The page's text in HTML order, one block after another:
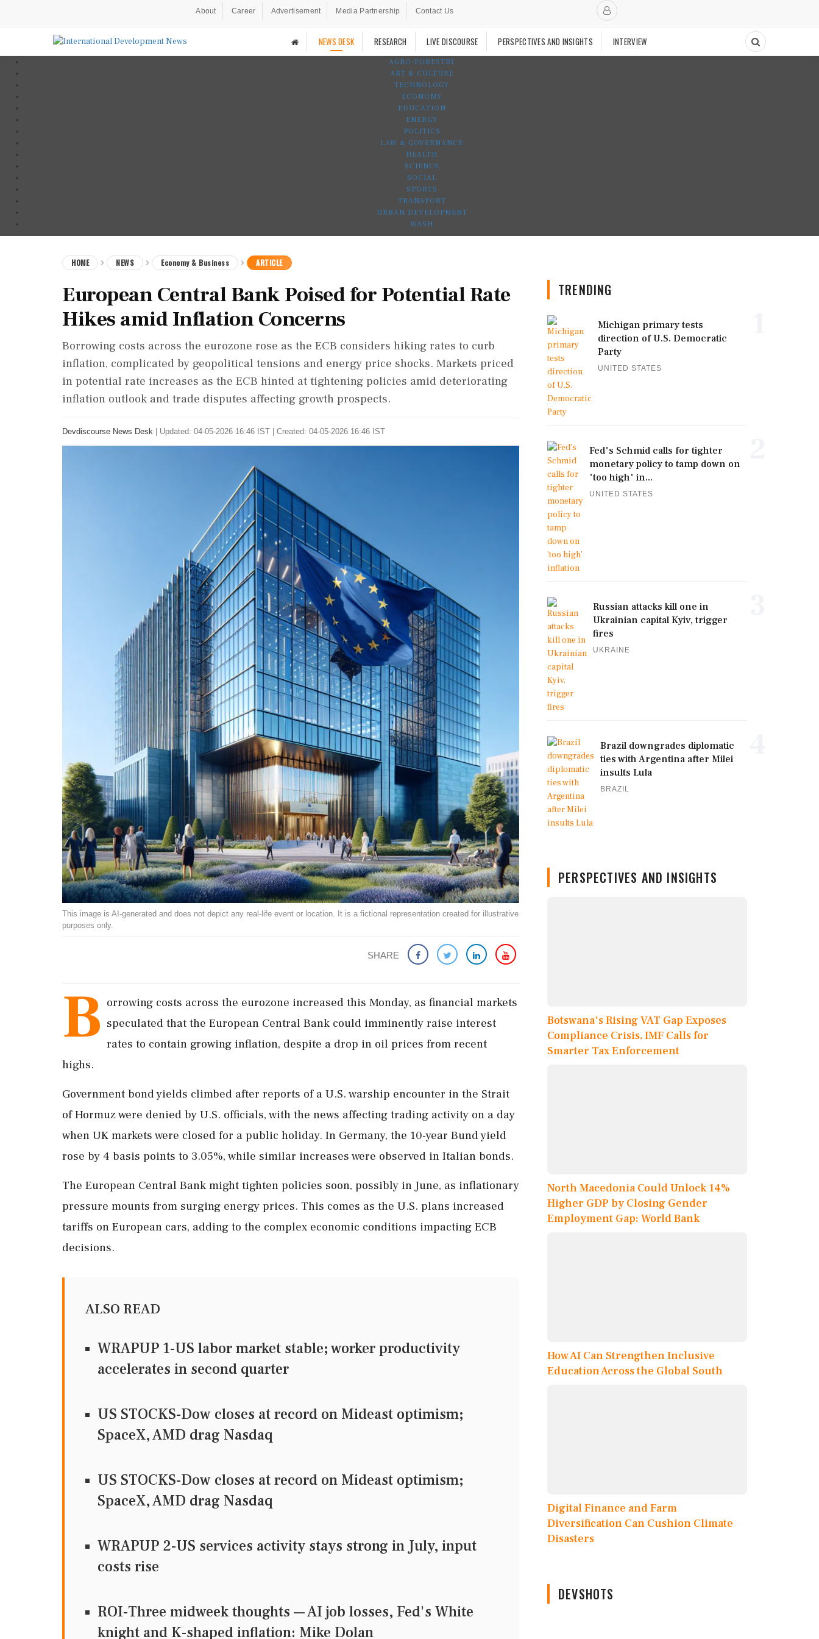
About Career Advertisement Media Partnership Contact Us
NEWS DESK RESEARCH LIVE DISCOURSE PERSPECTIVES AND INSIGHTS INTERVIEW
AGRO-FORESTRY
ART & CULTURE
TECHNOLOGY
ECONOMY
EDUCATION
ENERGY
POLITICS
LAW & GOVERNANCE
HEALTH
SCIENCE
SOCIAL
SPORTS
TRANSPORT
URBAN DEVELOPMENT
WASH
HOME NEWS Economy & Business ARTICLE
European Central Bank Poised for Potential Rate
Hikes amid Inflation Concerns
Borrowing costs across the eurozone rose as the ECB considers hiking rates to curb
inflation, complicated by geopolitical tensions and energy price shocks. Markets priced
in potential rate increases as the ECB hinted at tightening policies amid deteriorating
inflation outlook and trade disputes affecting growth prospects.
Devdiscourse News Desk Updated: 04-05-2026 16:46 IST | Created: 04-05-2026 16:46 IST
This image is AI-generated and does not depict any real-life event or location. It is a fictional representation created for illustrative
purposes only.
SHARE
B orrowing costs across the eurozone increased this Monday, as financial markets
speculated that the European Central Bank could imminently raise interest
rates to contain growing inflation, despite a drop in oil prices from recent
highs.
Government bond yields climbed after reports of a U.S. warship encounter in the Strait
of Hormuz were denied by U.S. officials, with the news affecting trading activity on a day
when UK markets were closed for a public holiday. In Germany, the 10-year Bund yield
rose by 4 basis points to 3.05%, while similar increases were observed in Italian bonds.
The European Central Bank might tighten policies soon, possibly in June, as inflationary
pressure mounts from surging energy prices. This comes as the U.S. plans increased
tariffs on European cars, adding to the complex economic conditions impacting ECB
decisions.
ALSO READ
WRAPUP 1-US labor market stable; worker productivity
accelerates in second quarter
US STOCKS-Dow closes at record on Mideast optimism;
SpaceX, AMD drag Nasdaq
US STOCKS-Dow closes at record on Mideast optimism;
SpaceX, AMD drag Nasdaq
WRAPUP 2-US services activity stays strong in July, input
costs rise
ROI-Three midweek thoughts — AI job losses, Fed's White
knight and K-shaped inflation: Mike Dolan
TRENDING
Michigan primary tests
direction of U.S. Democratic
Party
UNITED STATES
Fed's Schmid calls for tighter
monetary policy to tamp down on
'too high' in...
UNITED STATES
Russian attacks kill one in
Ukrainian capital Kyiv, trigger
fires
UKRAINE
Brazil downgrades diplomatic
ties with Argentina after Milei
insults Lula
BRAZIL
PERSPECTIVES AND INSIGHTS
Botswana's Rising VAT Gap Exposes
Compliance Crisis, IMF Calls for
Smarter Tax Enforcement
North Macedonia Could Unlock 14%
Higher GDP by Closing Gender
Employment Gap: World Bank
How AI Can Strengthen Inclusive
Education Across the Global South
Digital Finance and Farm
Diversification Can Cushion Climate
Disasters
DEVSHOTS